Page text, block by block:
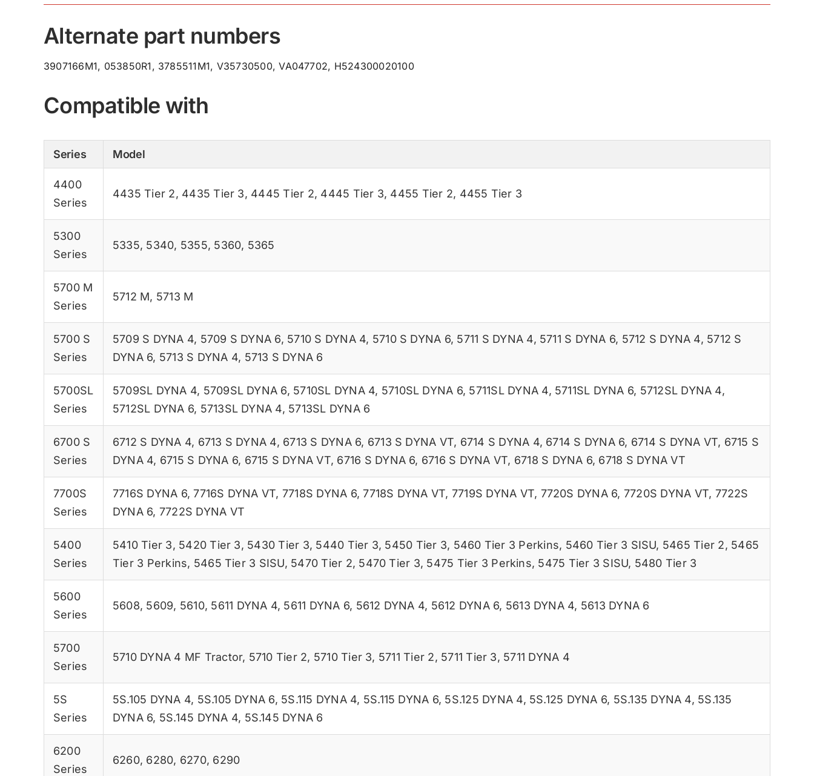
Alternate part numbers
3907166M1, 053850R1, 3785511M1, V35730500, VA047702, H524300020100
Compatible with
Series Model
4400
Series
4435 Tier 2, 4435 Tier 3, 4445 Tier 2, 4445 Tier 3, 4455 Tier 2, 4455 Tier 3
5300
Series
5335, 5340, 5355, 5360, 5365
5700 M
Series
5712 M, 5713 M
5700 S
Series
5709 S DYNA 4, 5709 S DYNA 6, 5710 S DYNA 4, 5710 S DYNA 6, 5711 S DYNA 4, 5711 S DYNA 6, 5712 S DYNA 4, 5712 S
DYNA 6, 5713 S DYNA 4, 5713 S DYNA 6
5700SL
Series
5709SL DYNA 4, 5709SL DYNA 6, 5710SL DYNA 4, 5710SL DYNA 6, 5711SL DYNA 4, 5711SL DYNA 6, 5712SL DYNA 4,
5712SL DYNA 6, 5713SL DYNA 4, 5713SL DYNA 6
6700 S
Series
6712 S DYNA 4, 6713 S DYNA 4, 6713 S DYNA 6, 6713 S DYNA VT, 6714 S DYNA 4, 6714 S DYNA 6, 6714 S DYNA VT, 6715 S
DYNA 4, 6715 S DYNA 6, 6715 S DYNA VT, 6716 S DYNA 6, 6716 S DYNA VT, 6718 S DYNA 6, 6718 S DYNA VT
7700S
Series
7716S DYNA 6,7716S DYNA VT, 7718S DYNA 6,7718S DYNA VT, 7719S DYNA VT, 7720S DYNA 6, 7720S DYNA VT, 7722S
DYNA 6, 7722S DYNA VT
5400
Series
5410 Tier 3, 5420 Tier 3, 5430 Tier 3, 5440 Tier 3, 5450 Tier 3, 5460 Tier 3 Perkins, 5460 Tier 3 SISU, 5465 Tier 2, 5465
Tier 3 Perkins, 5465 Tier 3 SISU, 5470 Tier 2, 5470 Tier 3, 5475 Tier 3 Perkins, 5475 Tier 3 SISU, 5480 Tier 3
5600
Series
5608, 5609, 5610, 5611 DYNA 4, 5611 DYNA 6, 5612 DYNA 4, 5612 DYNA 6, 5613 DYNA 4, 5613 DYNA 6
5700
Series
5710 DYNA 4 MF Tractor, 5710 Tier 2, 5710 Tier 3, 5711 Tier 2, 5711 Tier 3, 5711 DYNA 4
5S
Series
5S.105 DYNA 4, 5S.105 DYNA 6, 5S.115 DYNA 4, 5S.115 DYNA 6, 5S.125 DYNA 4, 5S.125 DYNA 6, 5S.135 DYNA 4, 5S.135
DYNA 6, 5S.145 DYNA 4, 5S.145 DYNA 6
6200
Series
6260, 6280, 6270, 6290